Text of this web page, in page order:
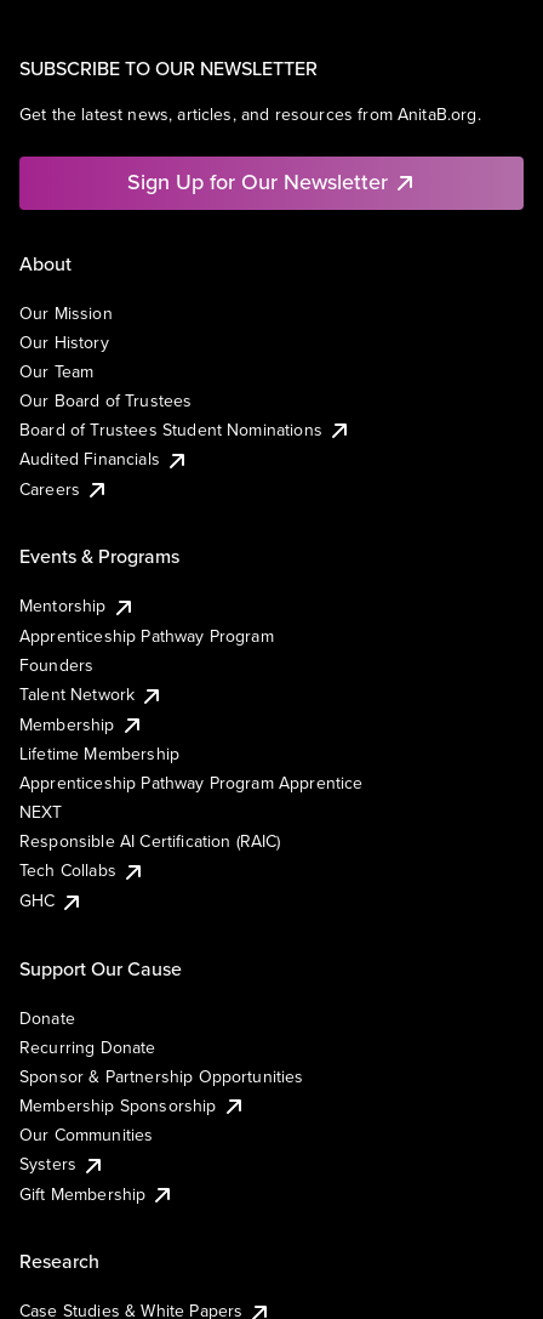
SUBSCRIBE TO OUR NEWSLETTER
Get the latest news, articles, and resources from AnitaB.org.
Sign Up for Our Newsletter
About
Our Mission
Our History
Our Team
Our Board of Trustees
Board of Trustees Student Nominations
Audited Financials
Careers
Events & Programs
Mentorship
Apprenticeship Pathway Program
Founders
Talent Network
Membership
Lifetime Membership
Apprenticeship Pathway Program Apprentice
NEXT
Responsible AI Certification (RAIC)
Tech Collabs
GHC
Support Our Cause
Donate
Recurring Donate
Sponsor & Partnership Opportunities
Membership Sponsorship
Our Communities
Systers
Gift Membership
Research
Case Studies & White Papers